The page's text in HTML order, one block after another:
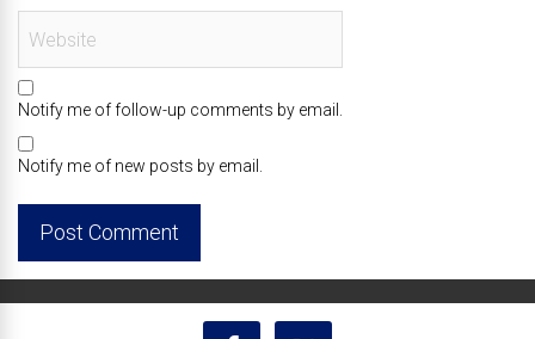
Notify me of follow-up comments by email.
Notify me of new posts by email.